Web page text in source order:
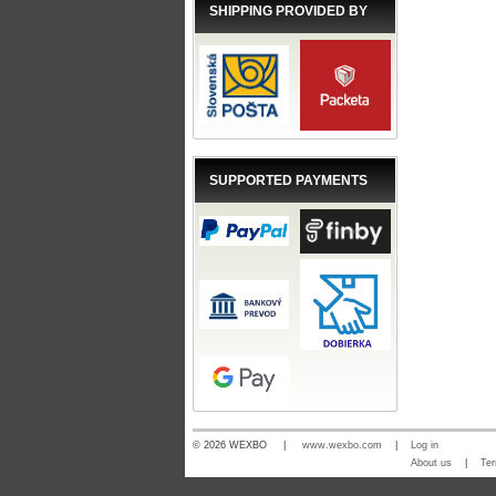
SHIPPING PROVIDED BY
SUPPORTED PAYMENTS
© 2026 WEXBO | www.wexbo.com
Log in
About us